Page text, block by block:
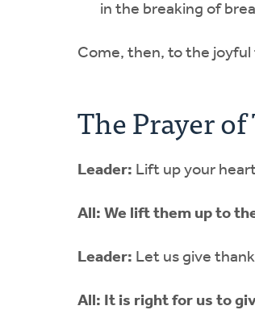
in the breaking of
Come, then, to the
The Prayer
Leader: Lift up your
All: We lift them up to
Leader: Let us give
All: It is right for us to